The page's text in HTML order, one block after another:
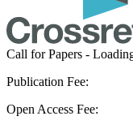
Call for Papers -
Publication Fee:
Open Access Fee: